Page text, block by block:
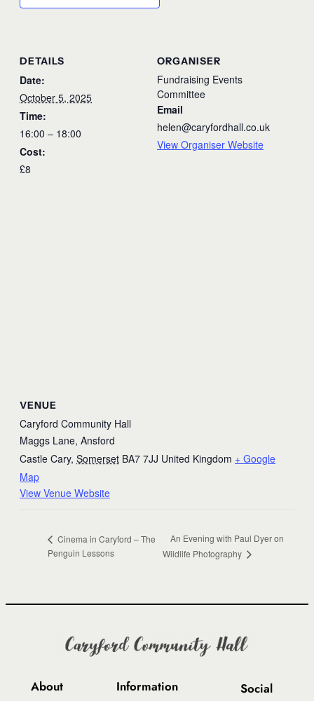
DETAILS
Date:
October 5, 2025
Time:
16:00 – 18:00
Cost:
£8
ORGANISER
Fundraising Events
Committee
Email
helen@caryfordhall.co.uk
View Organiser Website
VENUE
Caryford Community Hall
Maggs Lane, Ansford
Castle Cary, Somerset BA7 7JJ United Kingdom + Google
Map
View Venue Website
Cinema in Caryford – The
Penguin Lessons
An Evening with Paul Dyer on
Wildlife Photography
About Information Social